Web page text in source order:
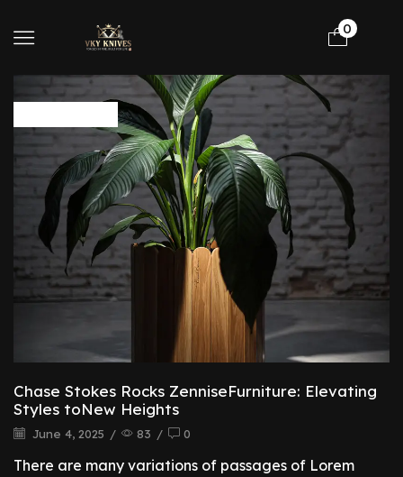
0
Chase Stokes Rocks ZenniseFurniture: Elevating
Styles toNew Heights
June 4, 2025 / 83 / 0
There are many variations of passages of Lorem